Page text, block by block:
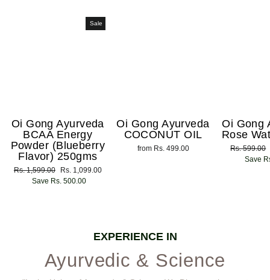
Sale
Oi Gong Ayurveda
BCAA Energy
Powder (Blueberry
Flavor) 250gms
Regular
Rs. 1,599.00
Sale
price
Rs. 1,099.00
Save Rs. 500.00
Oi Gong Ayurveda
COCONUT OIL
from Rs. 499.00
Oi Gong
Rose
Regular
price
Rs. 599.00
Save
EXPERIENCE IN
Ayurvedic & Science